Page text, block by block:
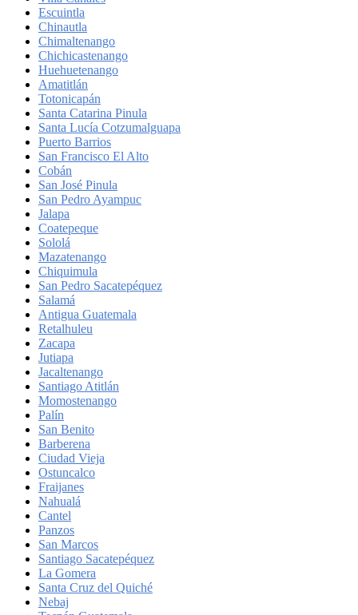
Escuintla
Chinautla
Chimaltenango
Chichicastenango
Huehuetenango
Amatitlán
Totonicapán
Santa Catarina Pinula
Santa Lucía Cotzumalguapa
Puerto Barrios
San Francisco El Alto
Cobán
San José Pinula
San Pedro Ayampuc
Jalapa
Coatepeque
Sololá
Mazatenango
Chiquimula
San Pedro Sacatepéquez
Salamá
Antigua Guatemala
Retalhuleu
Zacapa
Jutiapa
Jacaltenango
Santiago Atitlán
Momostenango
Palín
San Benito
Barberena
Ciudad Vieja
Ostuncalco
Fraijanes
Nahualá
Cantel
Panzos
San Marcos
Santiago Sacatepéquez
La Gomera
Santa Cruz del Quiché
Nebaj